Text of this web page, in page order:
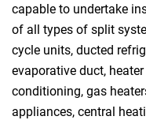
capable to undertake
of all types of split
cycle units, ducted
evaporative duct,
conditioning, gas
appliances, central